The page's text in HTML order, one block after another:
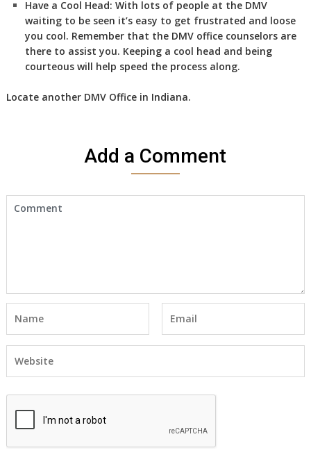
Have a Cool Head: With lots of people at the DMV
waiting to be seen it’s easy to get frustrated and loose
you cool. Remember that the DMV office counselors are
there to assist you. Keeping a cool head and being
courteous will help speed the process along.
Locate another DMVOffice in Indiana.
Add a Comment